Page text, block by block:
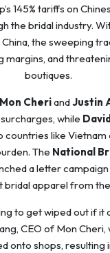
145% tariffs on
the bridal industry.
the sweeping
margins, and
boutiques.
Mon CheriandJustin
while
countries like Vietnam
The National
a letter
bridal apparel from
to get wiped out if it
CEO of Mon Cheri,
onto shops, resulting